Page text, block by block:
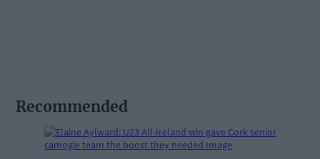
Recommended